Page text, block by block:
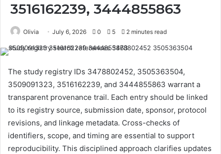
3516162239, 3444855863
Olivia July 6, 2026 0 5 2 minutes read
The study registry IDs 3478802452, 3505363504,
3509091323, 3516162239, and 3444855863 warrant a
transparent provenance trail. Each entry should be linked
to its registry source, submission date, sponsor, protocol
revisions, and linkage metadata. Cross-checks of
identifiers, scope, and timing are essential to support
reproducibility. This disciplined approach clarifies updates